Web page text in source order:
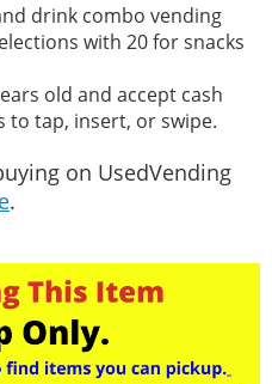
drink combo vending
with 20 for snacks
old and accept cash
to tap, insert, or swipe.
on UsedVending
.